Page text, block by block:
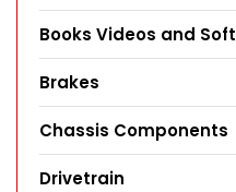
Books Videos and
Brakes
Chassis Components
Drivetrain